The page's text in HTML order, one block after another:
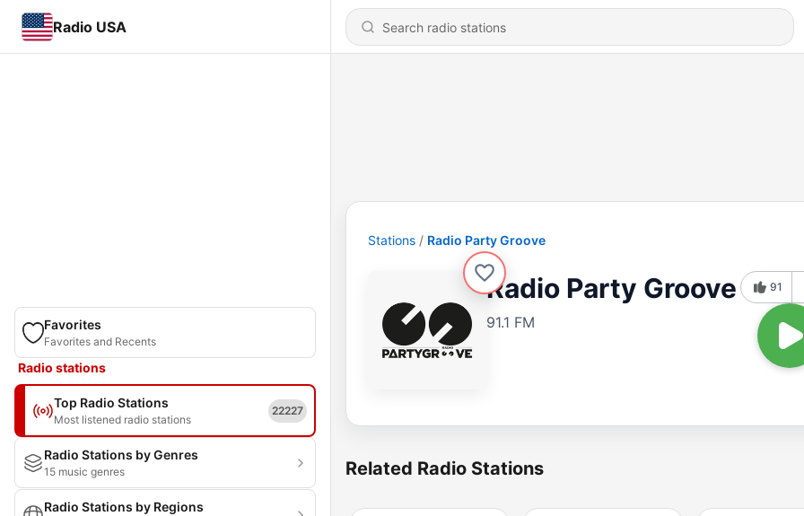
Radio USA
Favorites
Favorites and Recents
Radio stations
Top Radio Stations
Most listened radio stations
22227
Radio Stations by Genres
15 music genres
Radio Stations by Regions
Stations Radio Party Groove
Radio Party Groove
91.1 FM
91
Related Radio Stations